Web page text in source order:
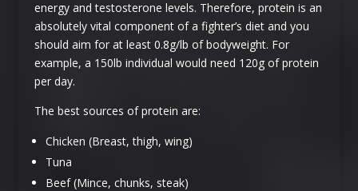
energy and testosterone levels. Therefore, protein is an
absolutely vital component of a fighter’s diet and you
should aim for at least 0.8g/lb of bodyweight. For
example, a 150lb individual would need 120g of protein
per day.
The best sources of protein are:
Chicken (Breast, thigh, wing)
Tuna
Beef (Mince, chunks, steak)